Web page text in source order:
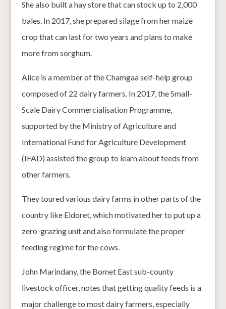
She also built a hay store that can stock up to 2,000
bales. In 2017, she prepared silage from her maize
crop that can last for two years and plans to make
more from sorghum.
Alice is a member of the Chamgaa self-help group
composed of 22 dairy farmers. In 2017, the Small-
Scale Dairy Commercialisation Programme,
supported by the Ministry of Agriculture and
International Fund for Agriculture Development
(IFAD) assisted the group to learn about feeds from
other farmers.
They toured various dairy farms in other parts of the
country like Eldoret, which motivated her to put up a
zero-grazing unit and also formulate the proper
feeding regime for the cows.
John Marindany, the Bomet East sub-county
livestock officer, notes that getting quality feeds is a
major challenge to most dairy farmers, especially